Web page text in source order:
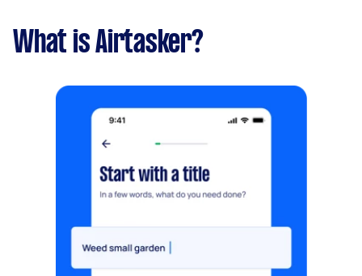
What is Airtasker?